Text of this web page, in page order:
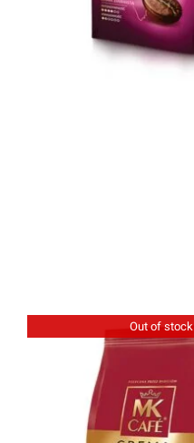
Out of stock